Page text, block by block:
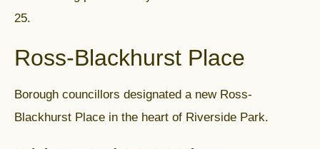
25.
Ross-Blackhurst Place
Borough councillors designated a new Ross-
Blackhurst Place in the heart of Riverside Park.